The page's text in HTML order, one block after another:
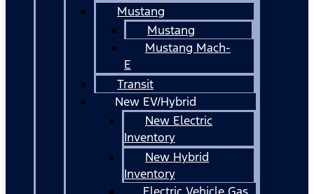
Mustang
Mustang
Mustang Mach-
E
Transit
New EV/Hybrid
New Electric
Inventory
New Hybrid
Inventory